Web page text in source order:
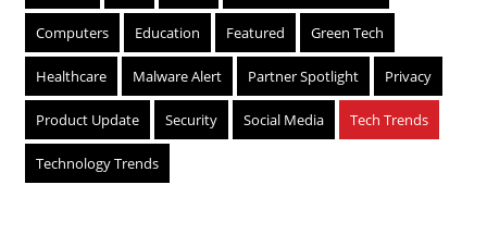
Computers Education Featured Green Tech
Healthcare Malware Alert Partner Spotlight Privacy
Product Update Security Social Media Tech Trends
Technology Trends